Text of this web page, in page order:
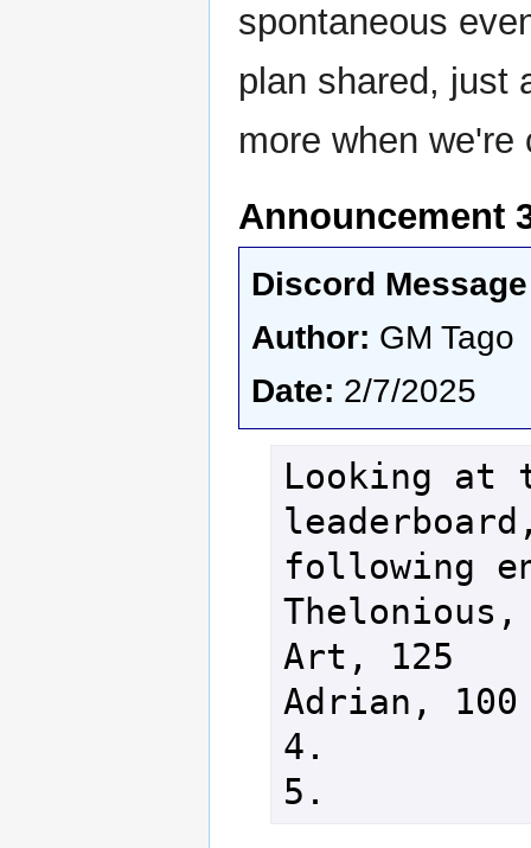
spontaneous
plan shared, just
more when we're
Announcement
Discord
Author: GM Tago
Date: 2/7/2025
Looking at
following
Thelonious,
Art, 125
Adrian, 100
4.